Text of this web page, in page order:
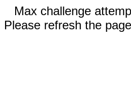
Max challenge
Please refresh the